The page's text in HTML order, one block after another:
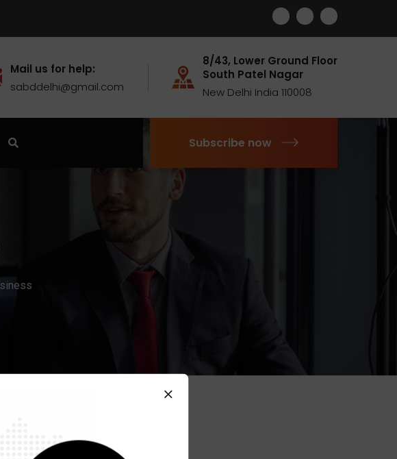
Mail us for help:
sabddelhi@gmail.com
8/43, Lower Ground Floor
South Patel Nagar
New Delhi India 110008
Subscribe now